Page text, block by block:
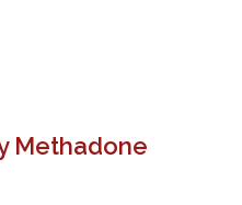
Methadone